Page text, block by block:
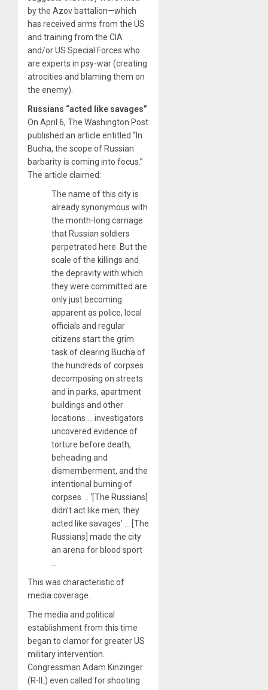
by the Azov battalion—which
has received arms from the US
and training from the CIA
and/or US Special Forces who
are experts in psy-war (creating
atrocities and blaming them on
the enemy).
Russians “acted like savages”
On April 6, The Washington Post
published an article entitled “In
Bucha, the scope of Russian
barbarity is coming into focus.”
The article claimed:
The name of this city is
already synonymous with
the month-long carnage
that Russian soldiers
perpetrated here. But the
scale of the killings and
the depravity with which
they were committed are
only just becoming
apparent as police, local
officials and regular
citizens start the grim
task of clearing Bucha of
the hundreds of corpses
decomposing on streets
and in parks, apartment
buildings and other
locations … investigators
uncovered evidence of
torture before death,
beheading and
dismemberment, and the
intentional burning of
corpses … ‘[The Russians]
didn’t act like men; they
acted like savages’ … [The
Russians] made the city
an arena for blood sport
This was characteristic of
media coverage.
The media and political
establishment from this time
began to clamor for greater US
military intervention.
Congressman Adam Kinzinger
(R-IL) even called for shooting